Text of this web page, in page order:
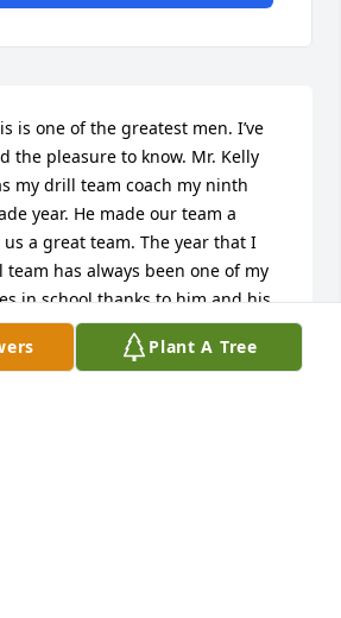
Plant A Tree
is one of the greatest men. I’ve
the pleasure to know. Mr. Kelly
my drill team coach my ninth
year. He made our team a
a great team. The year that I
has always been one of my
in school thanks to him and his
out to all of you for the loss
Mr. Kelly gave me